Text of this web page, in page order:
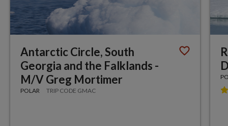
Antarctic Circle, South
Georgia and the Falklands -
M/V Greg Mortimer
POLAR TRIP CODE GMAC